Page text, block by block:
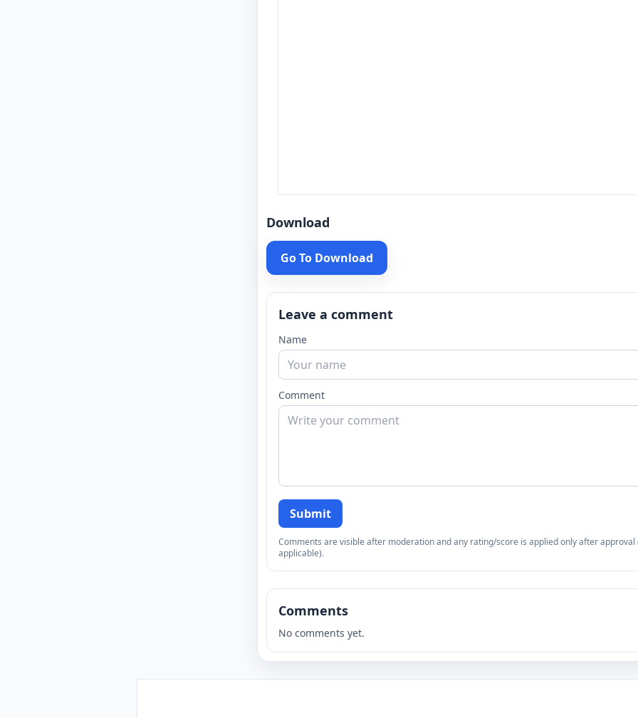
Download
Go To Download
Leave a comment
Name
Comment
Submit
Comments are visible after moderation and any rating/score is applied only after approval
applicable).
Comments
No comments yet.